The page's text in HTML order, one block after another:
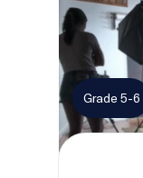
Grade 5-6